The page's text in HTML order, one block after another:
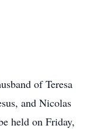
of Teresa
and Nicolas
held on Friday,